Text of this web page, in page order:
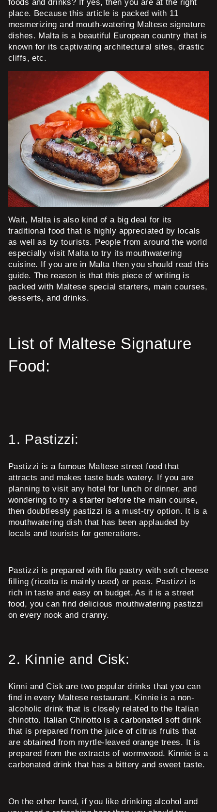
foods and drinks? If yes, then you are at the right
place. Because this article is packed with 11
mesmerizing and mouth-watering Maltese signature
dishes. Malta is a beautiful European country that is
known for its captivating architectural sites, drastic
cliffs, etc.
Wait, Malta is also kind of a big deal for its
traditional food that is highly appreciated by locals
as well as by tourists. People from around the world
especially visit Malta to try its mouthwatering
cuisine. If you are in Malta then you should read this
guide. The reason is that this piece of writing is
packed with Maltese special starters, main courses,
desserts, and drinks.
List of Maltese Signature
Food:
1. Pastizzi:
Pastizzi is a famous Maltese street food that
attracts and makes taste buds watery. If you are
planning to visit any hotel for lunch or dinner, and
wondering to try a starter before the main course,
then doubtlessly pastizzi is a must-try option. It is a
mouthwatering dish that has been applauded by
locals and tourists for generations.
Pastizzi is prepared with filo pastry with soft cheese
filling (ricotta is mainly used) or peas. Pastizzi is
rich in taste and easy on budget. As it is a street
food, you can find delicious mouthwatering pastizzi
on every nook and cranny.
2. Kinnie and Cisk:
Kinni and Cisk are two popular drinks that you can
find in every Maltese restaurant. Kinnie is a non-
alcoholic drink that is closely related to the Italian
chinotto. Italian Chinotto is a carbonated soft drink
that is prepared from the juice of citrus fruits that
are obtained from myrtle-leaved orange trees. It is
prepared from the extracts of wormwood. Kinnie is a
carbonated drink that has a bittery and sweet taste.
On the other hand, if you like drinking alcohol and